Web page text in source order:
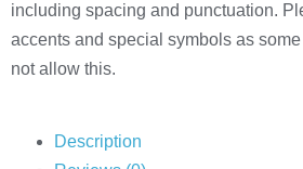
including spacing and punctuation.
accents and special symbols as some
not allow this.
Description